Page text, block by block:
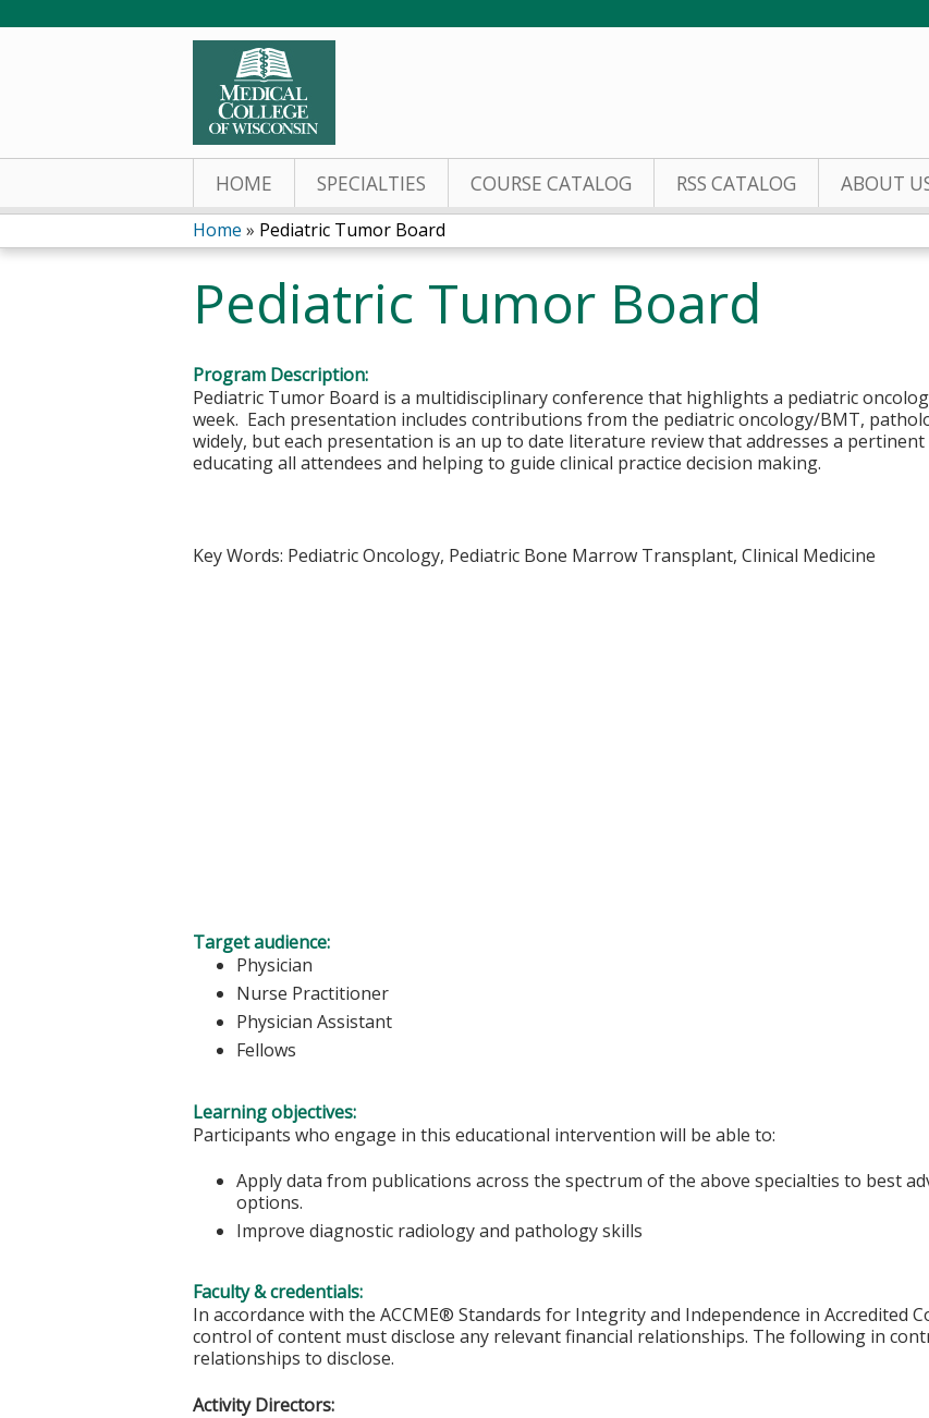
HOME SPECIALTIES COURSE CATALOG RSS CATALOG ABOUT
You
are
here
Home » Pediatric Tumor Board
Pediatric Tumor Board
Program Description:
Pediatric Tumor Board is a multidisciplinary conference that highlights a pediatric
week. Each presentation includes contributions from the pediatric oncology/BMT,
widely, but each presentation is an up to date literature review that addresses a
educating all attendees and helping to guide clinical practice decision making.
Key Words: Pediatric Oncology, Pediatric Bone Marrow Transplant, Clinical Medicine
Target audience:
Physician
Nurse Practitioner
Physician Assistant
Fellows
Learning objectives:
Participants who engage in this educational intervention will be able to:
Apply data from publications across the spectrum of the above specialties to best
options.
Improve diagnostic radiology and pathology skills
Faculty & credentials:
In accordance with the ACCME® Standards for Integrity and Independence in Accredited
control of content must disclose any relevant financial relationships. The following in
relationships to disclose.
Activity Directors: